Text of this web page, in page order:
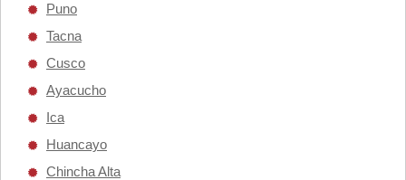
Puno
Tacna
Cusco
Ayacucho
Ica
Huancayo
Chincha Alta